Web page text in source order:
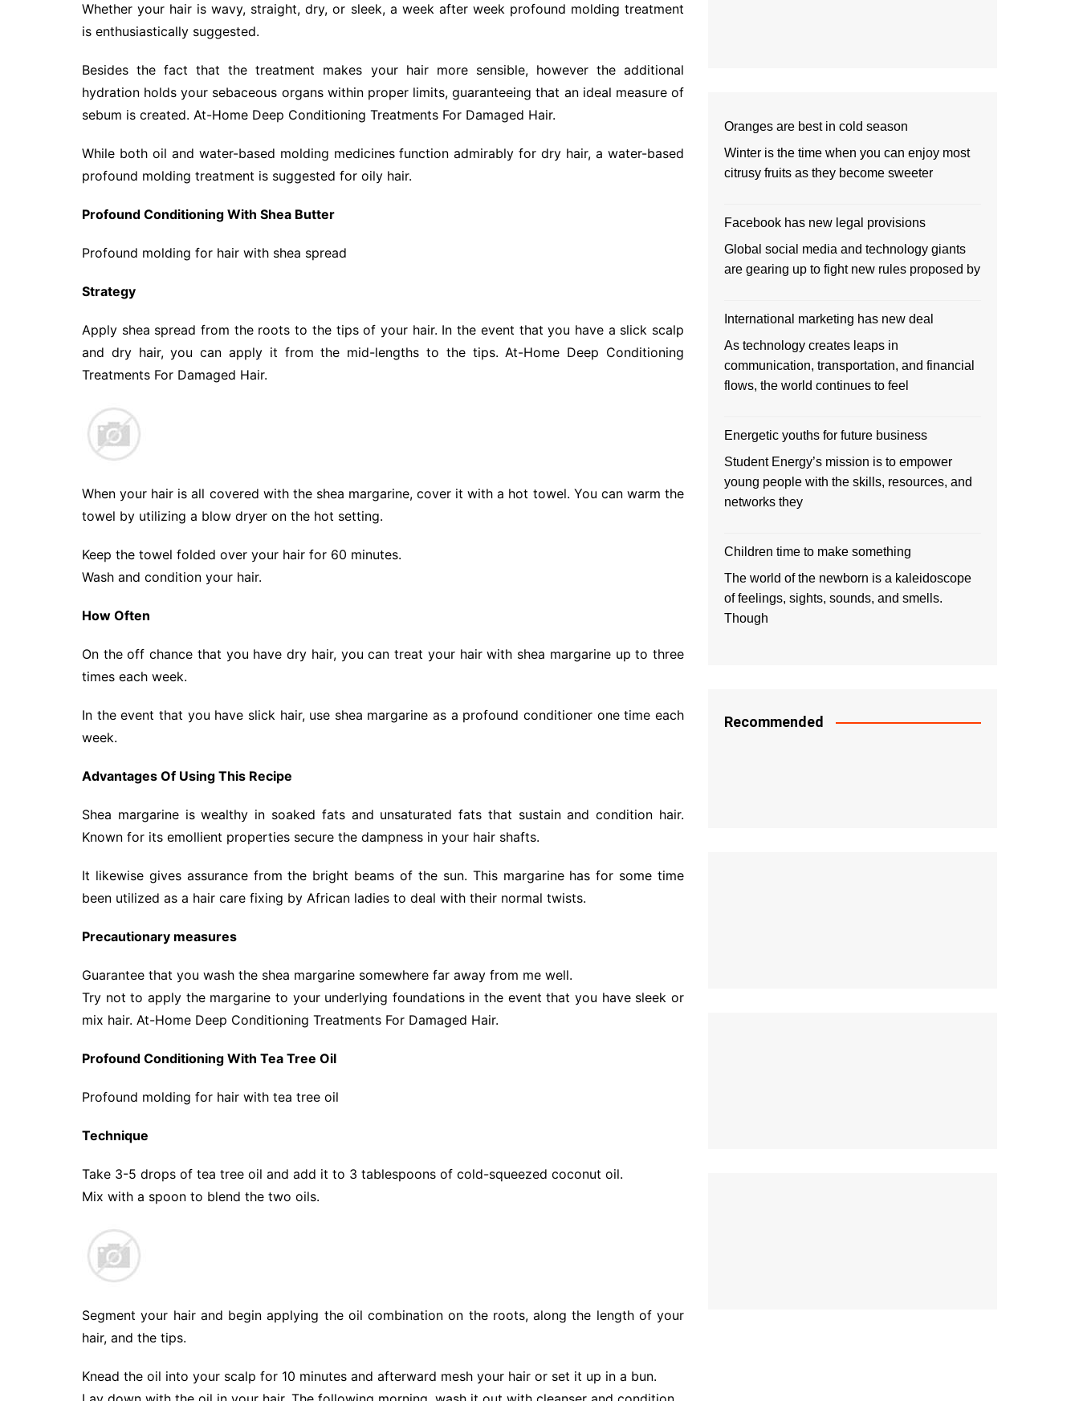
Whether your hair is wavy, straight, dry, or sleek, a week after week profound molding treatment
is enthusiastically suggested.
Besides the fact that the treatment makes your hair more sensible, however the additional
hydration holds your sebaceous organs within proper limits, guaranteeing that an ideal measure of
sebum is created. At-Home Deep Conditioning Treatments For Damaged Hair.
While both oil and water-based molding medicines function admirably for dry hair, a water-based
profound molding treatment is suggested for oily hair.
Profound Conditioning With Shea Butter
Profound molding for hair with shea spread
Strategy
Apply shea spread from the roots to the tips of your hair. In the event that you have a slick scalp
and dry hair, you can apply it from the mid-lengths to the tips. At-Home Deep Conditioning
Treatments For Damaged Hair.
When your hair is all covered with the shea margarine, cover it with a hot towel. You can warm the
towel by utilizing a blow dryer on the hot setting.
Keep the towel folded over your hair for 60 minutes.
Wash and condition your hair.
How Often
On the off chance that you have dry hair, you can treat your hair with shea margarine up to three
times each week.
In the event that you have slick hair, use shea margarine as a profound conditioner one time each
week.
Advantages Of Using This Recipe
Shea margarine is wealthy in soaked fats and unsaturated fats that sustain and condition hair.
Known for its emollient properties secure the dampness in your hair shafts.
It likewise gives assurance from the bright beams of the sun. This margarine has for some time
been utilized as a hair care fixing by African ladies to deal with their normal twists.
Precautionary measures
Guarantee that you wash the shea margarine somewhere far away from me well.
Try not to apply the margarine to your underlying foundations in the event that you have sleek or
mix hair. At-Home Deep Conditioning Treatments For Damaged Hair.
Profound Conditioning With Tea Tree Oil
Profound molding for hair with tea tree oil
Technique
Take 3-5 drops of tea tree oil and add it to 3 tablespoons of cold-squeezed coconut oil.
Mix with a spoon to blend the two oils.
Segment your hair and begin applying the oil combination on the roots, along the length of your
hair, and the tips.
Knead the oil into your scalp for 10 minutes and afterward mesh your hair or set it up in a bun.
Oranges are best in cold season
Winter is the time when you can enjoy most
citrusy fruits as they become sweeter
Facebook has new legal provisions
Global social media and technology giants
are gearing up to fight new rules proposed by
International marketing has new deal
As technology creates leaps in
communication, transportation, and financial
flows, the world continues to feel
Energetic youths for future business
Student Energy’s mission is to empower
young people with the skills, resources, and
networks they
Children time to make something
The world of the newborn is a kaleidoscope
of feelings, sights, sounds, and smells.
Though
Recommended